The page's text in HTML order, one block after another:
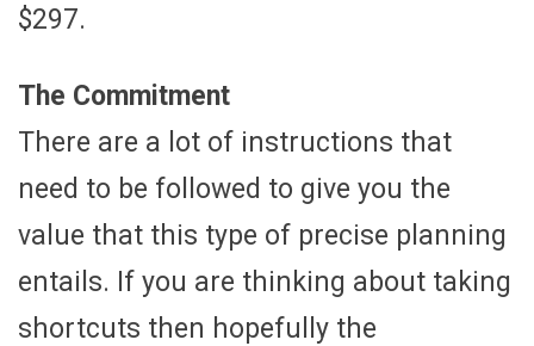
$297.
The Commitment
There are a lot of instructions that
need to be followed to give you the
value that this type of precise planning
entails. If you are thinking about taking
shortcuts then hopefully the